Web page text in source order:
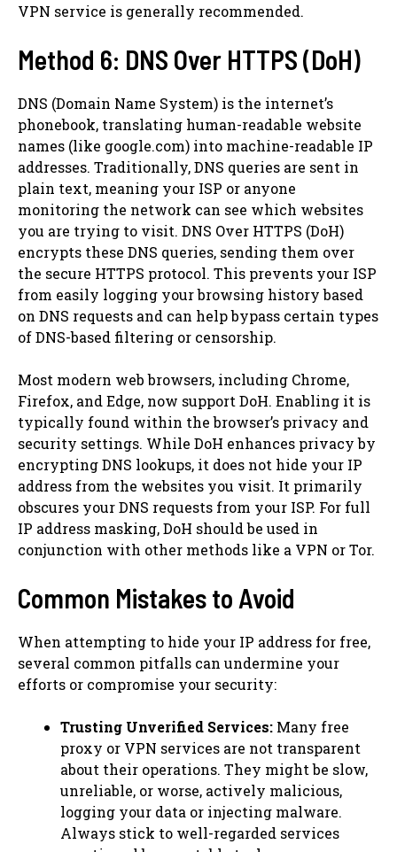
VPN service is generally recommended.
Method 6: DNS Over HTTPS (DoH)
DNS (Domain Name System) is the internet’s
phonebook, translating human-readable website
names (like google.com) into machine-readable IP
addresses. Traditionally, DNS queries are sent in
plain text, meaning your ISP or anyone
monitoring the network can see which websites
you are trying to visit. DNS Over HTTPS (DoH)
encrypts these DNS queries, sending them over
the secure HTTPS protocol. This prevents your ISP
from easily logging your browsing history based
on DNS requests and can help bypass certain types
of DNS-based filtering or censorship.
Most modern web browsers, including Chrome,
Firefox, and Edge, now support DoH. Enabling it is
typically found within the browser’s privacy and
security settings. While DoH enhances privacy by
encrypting DNS lookups, it does not hide your IP
address from the websites you visit. It primarily
obscures your DNS requests from your ISP. For full
IP address masking, DoH should be used in
conjunction with other methods like a VPN or Tor.
Common Mistakes to Avoid
When attempting to hide your IP address for free,
several common pitfalls can undermine your
efforts or compromise your security:
Trusting Unverified Services: Many free
proxy or VPN services are not transparent
about their operations. They might be slow,
unreliable, or worse, actively malicious,
logging your data or injecting malware.
Always stick to well-regarded services